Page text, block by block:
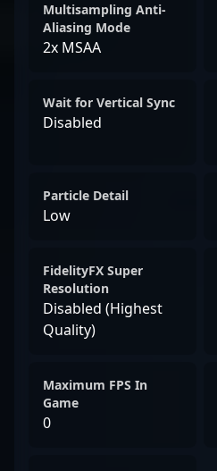
Multisampling Anti-
Aliasing Mode
2x MSAA
Wait for Vertical Sync
Disabled
Particle Detail
Low
FidelityFX Super
Resolution
Disabled (Highest
Quality)
Maximum FPS In
Game
0